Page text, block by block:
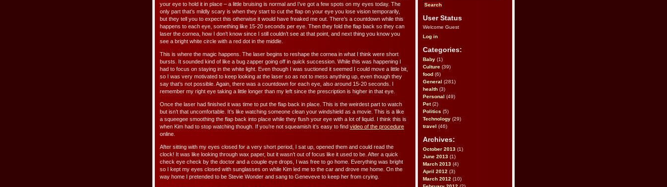
User Status
Welcome Guest
Log in
Categories:
Baby (1)
Culture (39)
food (6)
General (281)
health (3)
Personal (49)
Pet(2)
Politics (5)
Technology (29)
travel (46)
Archives:
October 2013 (1)
June 2013 (1)
March 2013 (4)
April 2012 (3)
March 2012 (10)
your eye to hold it in place – a little bruising is normal and I’ve got a few spots on my eyes today. The
only part that’s mildly scary is when they start to cut the flap on your eye you lose vision temporarily,
but they tell you to expect this otherwise it would have freaked me out. There’s a countdown while this
happens to each eye, something like 15-20 seconds per eye. Then they fold the flap back so they can
laser the cornea, how I don’t know since I still couldn’t see at that point, and next thing you know you
see a bright white circle with a red dot in the middle.
This is where the magic happens. The laser begins to reshape the cornea in what I think were short
bursts. It sounded kind of like a bug zapper going off in quick succession. While this was happening I
had to focus on staying in the white light. Even though I was suctioned it seemed I could move a little bit,
so I was very motivated to keep looking at the laser so as not to mess anything up, even though they
say that’s not possible. Again, there was a countdown for each eye, also around 15-20 seconds. I
remember my right eye taking a little longer than my left since the prescription is higher in that eye.
Once the laser had finished it was time to put the flap back in place. This is the weirdest part to watch
but isn’t that uncomfortable. It’s like watching someone clean your windshield as a movie. This is a like
a squeegee smoothing the flap back into place while they flush your eye with a lot of liquid. I think this is
when Kim had to stop watching though. If you’re not squeamish it’s easy to find video of the procedure
online.
After sitting with my eyes closed for a very short period, I sat up, opened them and could read the
clock! It was like looking through wax paper, but it wasn’t out of focus like it used to be. After a quick
check eye check by the doctor and a couple eye drops, I was free to go home. Everything was bright
so I kept my eyes closed with sunglasses on while Kim led me to the car and drove me home. On the
way home I pretended to be Stevie Wonder and sang to Geneveve to keep her from crying.